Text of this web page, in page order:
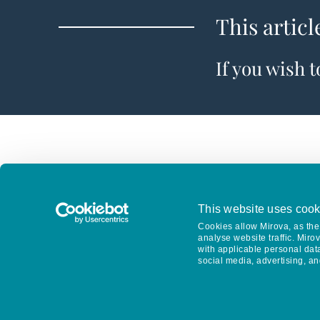
This website uses
Cookies allow Mirova, as
analyse website traffic.
with applicable personal
social media, advertising,
This
If you wish